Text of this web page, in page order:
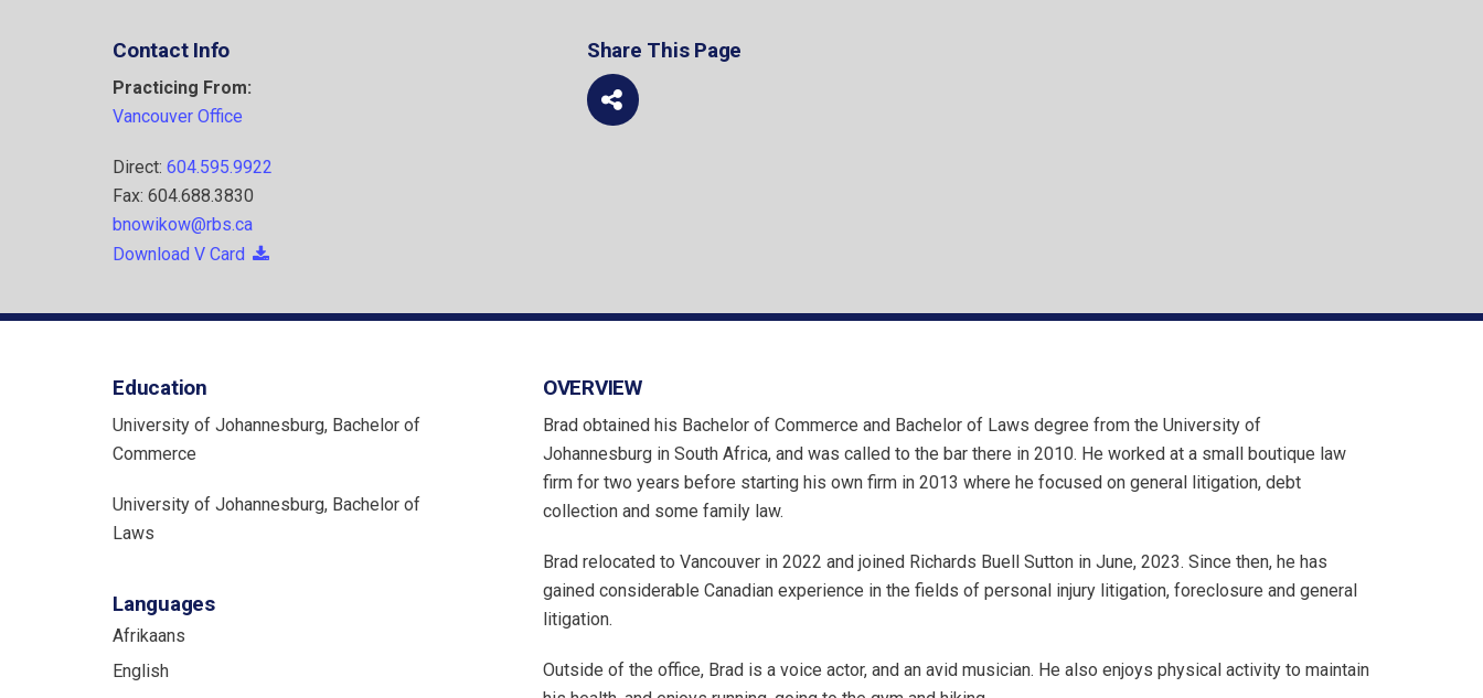
Contact Info
Practicing From:
Vancouver Office
Direct: 604.595.9922
Fax: 604.688.3830
bnowikow@rbs.ca
Download V Card
Share This Page
Education
University of Johannesburg, Bachelor of
Commerce
University of Johannesburg, Bachelor of
Laws
Languages
Afrikaans
English
OVERVIEW
Brad obtained his Bachelor of Commerce and Bachelor of Laws degree from the University of
Johannesburg in South Africa, and was called to the bar there in 2010. He worked at a small boutique law
firm for two years before starting his own firm in 2013 where he focused on general litigation, debt
collection and some family law.
Brad relocated to Vancouver in 2022 and joined Richards Buell Sutton in June, 2023. Since then, he has
gained considerable Canadian experience in the fields of personal injury litigation, foreclosure and general
litigation.
Outside of the office, Brad is a voice actor, and an avid musician. He also enjoys physical activity to maintain